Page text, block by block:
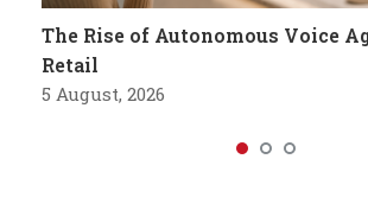
The Rise of Autonomous Voice
Retail
5 August, 2026